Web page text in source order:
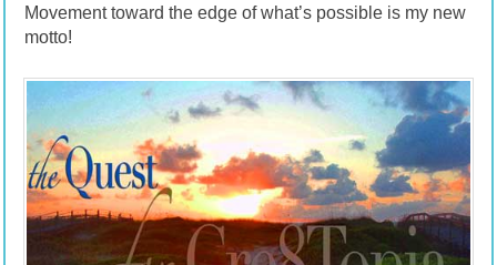
Movement toward the edge of what’s possible is my new
motto!